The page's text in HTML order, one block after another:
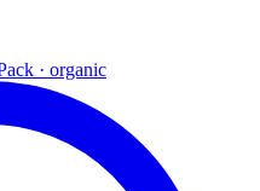
· organic